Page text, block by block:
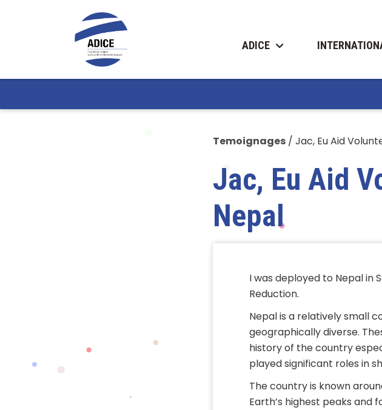
ADICE
Temoignages / Jac, Eu Aid
Jac, Eu Aid
Nepal
I was deployed to Nepal in
Reduction.
Nepal is a relatively small
geographically diverse.
history of the country
played significant roles in
The country is known
Earth’s highest peaks and